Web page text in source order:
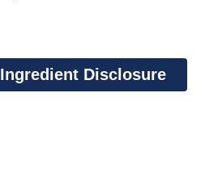
Ingredient Disclosure